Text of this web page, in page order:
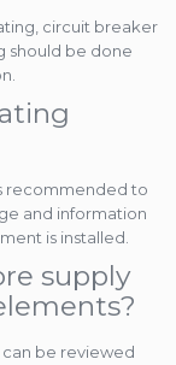
circuit breaker
should be done
recommended to
and information
is installed.
supply
can be reviewed